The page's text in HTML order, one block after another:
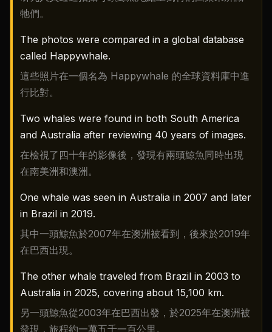
牠們。
The photos were compared in a global database
called Happywhale.
這些照片在一個名為 Happywhale 的全球資料庫中進
行比對。
Two whales were found in both South America
and Australia after reviewing 40 years of images.
在檢視了四十年的影像後，發現有兩頭鯨魚同時出現
在南美洲和澳洲。
One whale was seen in Australia in 2007 and later
in Brazil in 2019.
其中一頭鯨魚於2007年在澳洲被看到，後來於2019年
在巴西出現。
The other whale traveled from Brazil in 2003 to
Australia in 2025, covering about 15,100 km.
另一頭鯨魚從2003年在巴西出發，於2025年在澳洲被
發現，旅程約一萬五千一百公里。